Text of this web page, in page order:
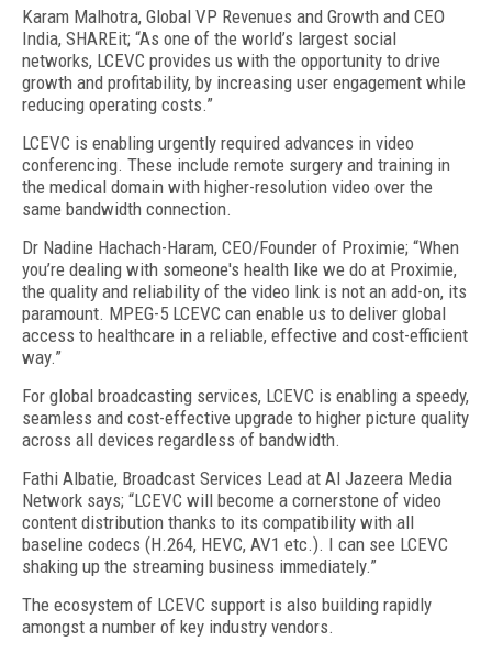
Karam Malhotra, Global VP Revenues and Growth and CEO
India, SHAREit; “As one of the world’s largest social
networks, LCEVC provides us with the opportunity to drive
growth and profitability, by increasing user engagement while
reducing operating costs.”
LCEVC is enabling urgently required advances in video
conferencing. These include remote surgery and training in
the medical domain with higher-resolution video over the
same bandwidth connection.
Dr Nadine Hachach-Haram, CEO/Founder of Proximie; “When
you’re dealing with someone's health like we do at Proximie,
the quality and reliability of the video link is not an add-on, its
paramount. MPEG-5 LCEVC can enable us to deliver global
access to healthcare in a reliable, effective and cost-efficient
way.”
For global broadcasting services, LCEVC is enabling a speedy,
seamless and cost-effective upgrade to higher picture quality
across all devices regardless of bandwidth.
Fathi Albatie, Broadcast Services Lead at Al Jazeera Media
Network says; “LCEVC will become a cornerstone of video
content distribution thanks to its compatibility with all
baseline codecs (H.264, HEVC, AV1 etc.). I can see LCEVC
shaking up the streaming business immediately.”
The ecosystem of LCEVC support is also building rapidly
amongst a number of key industry vendors.